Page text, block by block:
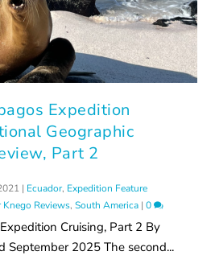
Expedition
Geographic
Part 2
| Ecuador, Expedition Feature
Knego Reviews,South America |0
Cruising, Part 2 By
September 2025 The second...